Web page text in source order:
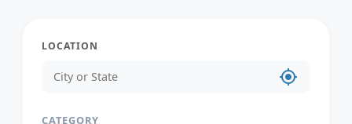
LOCATION
my_location
CATEGORY